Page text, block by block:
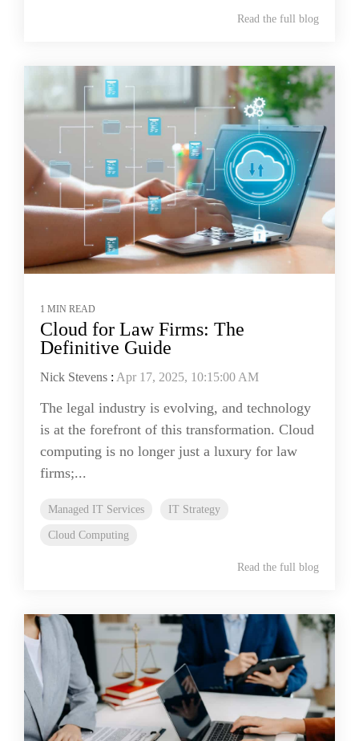
Read the full blog
1 MIN READ
Cloud for Law Firms: The
Definitive Guide
Nick Stevens : Apr 17, 2025, 10:15:00 AM
The legal industry is evolving, and technology
is at the forefront of this transformation. Cloud
computing is no longer just a luxury for law
firms;...
Managed IT Services
IT Strategy
Cloud Computing
Read the full blog